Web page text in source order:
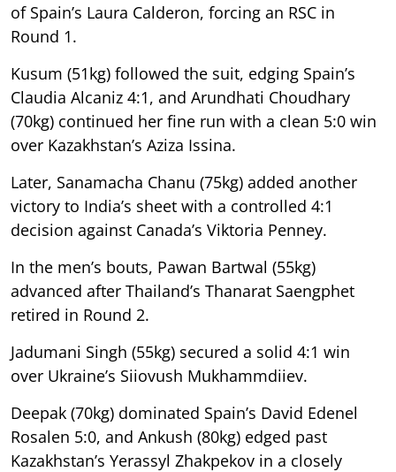
of Spain’s Laura Calderon, forcing an RSC in
Round 1.
Kusum (51kg) followed the suit, edging Spain’s
Claudia Alcaniz 4:1, and Arundhati Choudhary
(70kg) continued her fine run with a clean 5:0 win
over Kazakhstan’s Aziza Issina.
Later, Sanamacha Chanu (75kg) added another
victory to India’s sheet with a controlled 4:1
decision against Canada’s Viktoria Penney.
In the men’s bouts, Pawan Bartwal (55kg)
advanced after Thailand’s Thanarat Saengphet
retired in Round 2.
Jadumani Singh (55kg) secured a solid 4:1 win
over Ukraine’s Siiovush Mukhammdiiev.
Deepak (70kg) dominated Spain’s David Edenel
Rosalen 5:0, and Ankush (80kg) edged past
Kazakhstan’s Yerassyl Zhakpekov in a closely